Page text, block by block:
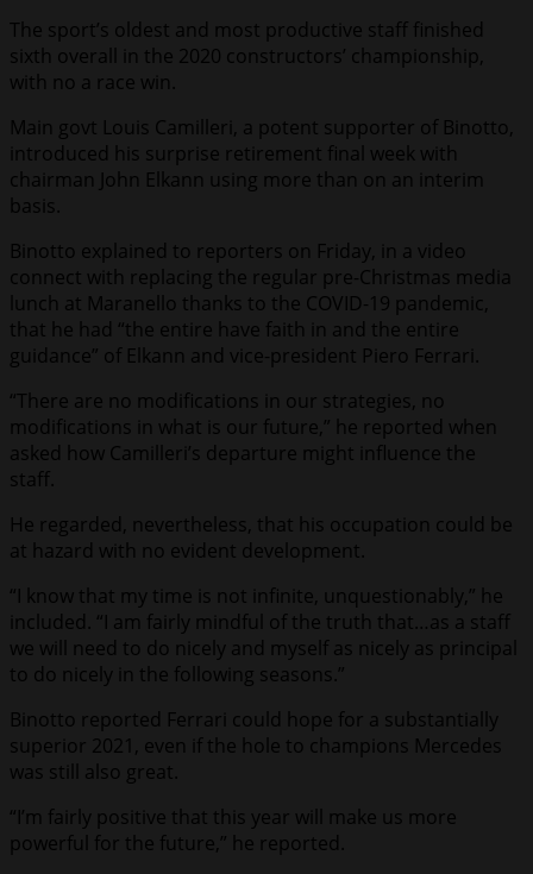
The sport’s oldest and most productive staff finished
sixth overall in the 2020 constructors’ championship,
with no a race win.
Main govt Louis Camilleri, a potent supporter of Binotto,
introduced his surprise retirement final week with
chairman John Elkann using more than on an interim
basis.
Binotto explained to reporters on Friday, in a video
connect with replacing the regular pre-Christmas media
lunch at Maranello thanks to the COVID-19 pandemic,
that he had “the entire have faith in and the entire
guidance” of Elkann and vice-president Piero Ferrari.
“There are no modifications in our strategies, no
modifications in what is our future,” he reported when
asked how Camilleri’s departure might influence the
staff.
He regarded, nevertheless, that his occupation could be
at hazard with no evident development.
“I know that my time is not infinite, unquestionably,” he
included. “I am fairly mindful of the truth that…as a staff
we will need to do nicely and myself as nicely as principal
to do nicely in the following seasons.”
Binotto reported Ferrari could hope for a substantially
superior 2021, even if the hole to champions Mercedes
was still also great.
“I’m fairly positive that this year will make us more
powerful for the future,” he reported.